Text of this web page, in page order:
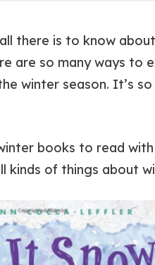
there is to know about
are so many ways to
winter season. It’s
books to read
kinds of things about